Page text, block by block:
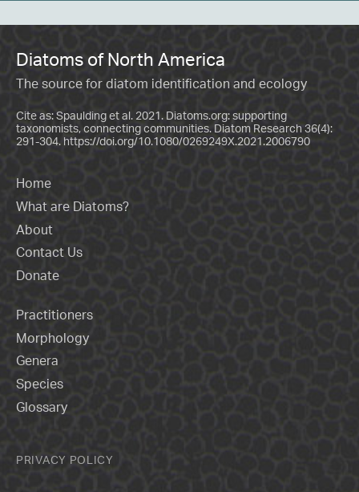
Diatoms of North America
The source for diatom identification and ecology
Cite as: Spaulding et al. 2021. Diatoms.org: supporting
taxonomists, connecting communities. Diatom Research 36(4):
291-304. https://doi.org/10.1080/0269249X.2021.2006790
Home
What are Diatoms?
About
Contact Us
Donate
Practitioners
Morphology
Genera
Species
Glossary
PRIVACY POLICY